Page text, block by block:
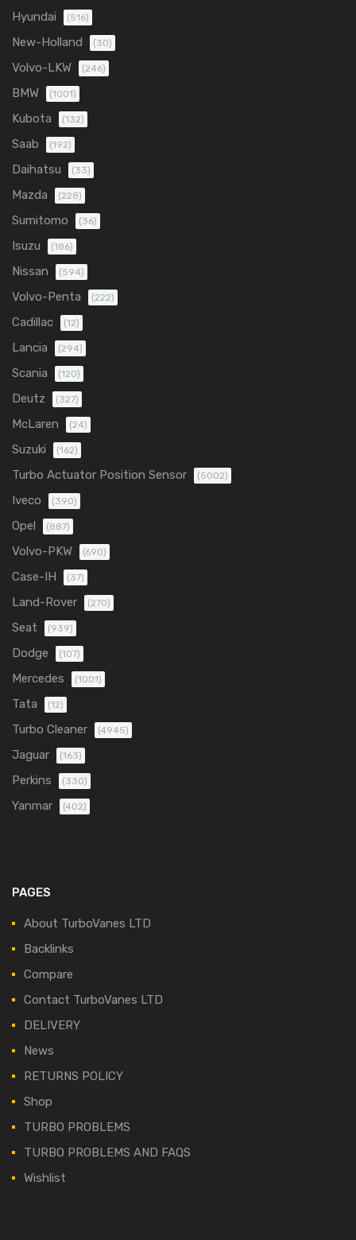
Hyundai (516)
New-Holland (30)
Volvo-LKW (246)
BMW (1001)
Kubota (132)
Saab (192)
Daihatsu (33)
Mazda (228)
Sumitomo (36)
Isuzu (186)
Nissan (594)
Volvo-Penta (222)
Cadillac (12)
Lancia (294)
Scania (120)
Deutz (327)
McLaren (24)
Suzuki (162)
Turbo Actuator Position Sensor (5002)
Iveco (390)
Opel (887)
Volvo-PKW (690)
Case-IH (37)
Land-Rover (270)
Seat (939)
Dodge (107)
Mercedes (1001)
Tata (12)
Turbo Cleaner (4945)
Jaguar (163)
Perkins (330)
Yanmar (402)
PAGES
About TurboVanes LTD
Backlinks
Compare
Contact TurboVanes LTD
DELIVERY
News
RETURNS POLICY
Shop
TURBO PROBLEMS
TURBO PROBLEMS AND FAQS
Wishlist